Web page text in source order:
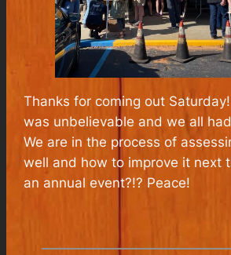
Thanks for coming out
was unbelievable and we all
We are in the process of
well and how to improve it next
an annual event?!? Peace!